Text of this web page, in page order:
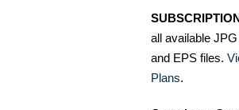
all available
and EPS files.
Plans.